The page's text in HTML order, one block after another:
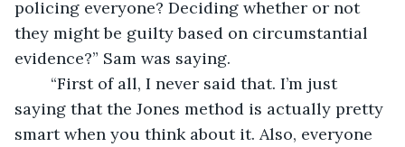
policing everyone? Deciding whether or not
they might be guilty based on circumstantial
evidence?” Sam was saying.
saying that the Jones method is actually pretty
smart when you think about it. Also, everyone